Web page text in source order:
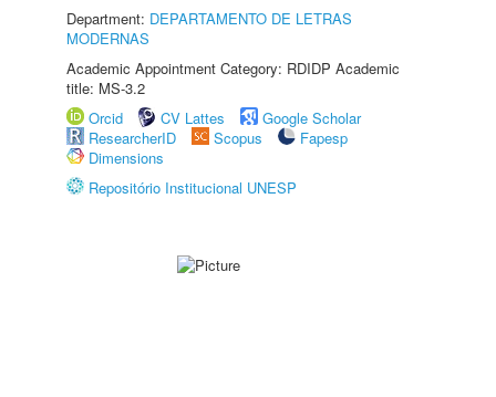
Department: DEPARTAMENTO DE LETRAS
MODERNAS
Academic Appointment Category: RDIDP Academic
title: MS-3.2
Orcid
CV Lattes
Google Scholar
ResearcherID
Scopus
Fapesp
Dimensions
Repositório Institucional UNESP